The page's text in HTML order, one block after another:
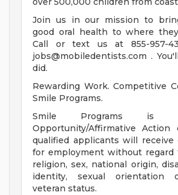
Join us in our mission to
good oral health to where
Call or text us at 855-957-
jobs@mobiledentists.com .
did.
Rewarding Work. Competitive
Smile Programs.
Smile Programs is
Opportunity/Affirmative Action
qualified applicants will receive
for employment without regard
religion, sex, national origin,
identity, sexual orientation
veteran status.